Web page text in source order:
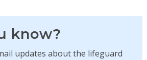
know?
updates about the lifeguard